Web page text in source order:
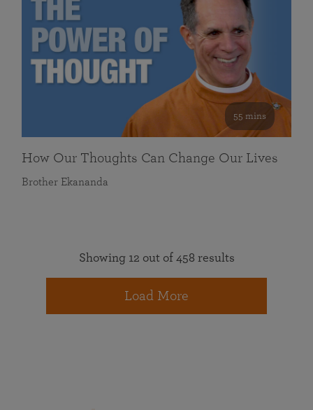
55 mins
How Our Thoughts Can Change Our Lives
Brother Ekananda
Showing 12 out of 458 results
Load More